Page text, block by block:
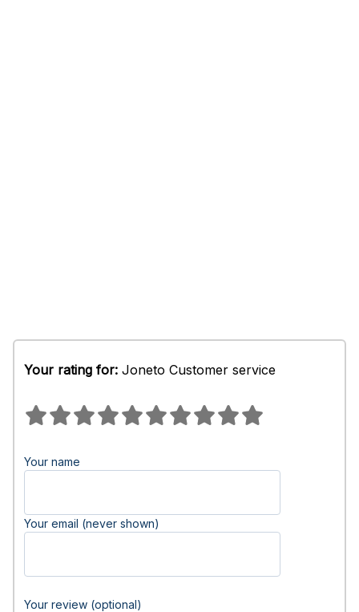
Your rating for: Joneto Customer service
Your name
Your email (never shown)
Your review (optional)